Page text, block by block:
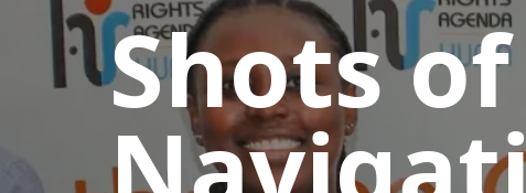
Shots